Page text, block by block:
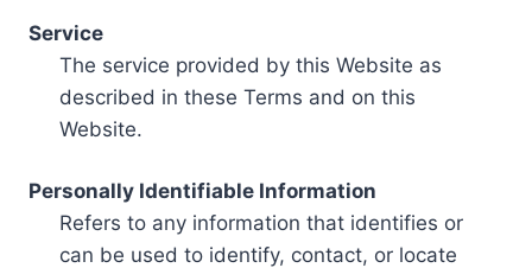
Service
The service provided by this Website as
described in these Terms and on this
Website.
Personally Identifiable Information
Refers to any information that identifies or
can be used to identify, contact, or locate